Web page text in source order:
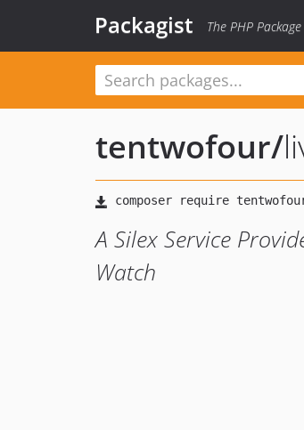
Packagist The PHP
tentwofour/
A Silex Service
Watch